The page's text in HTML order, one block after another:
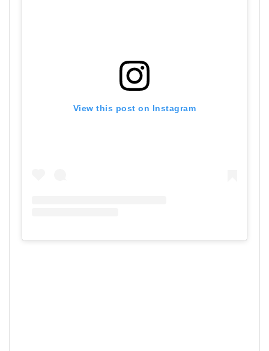
View this post on Instagram